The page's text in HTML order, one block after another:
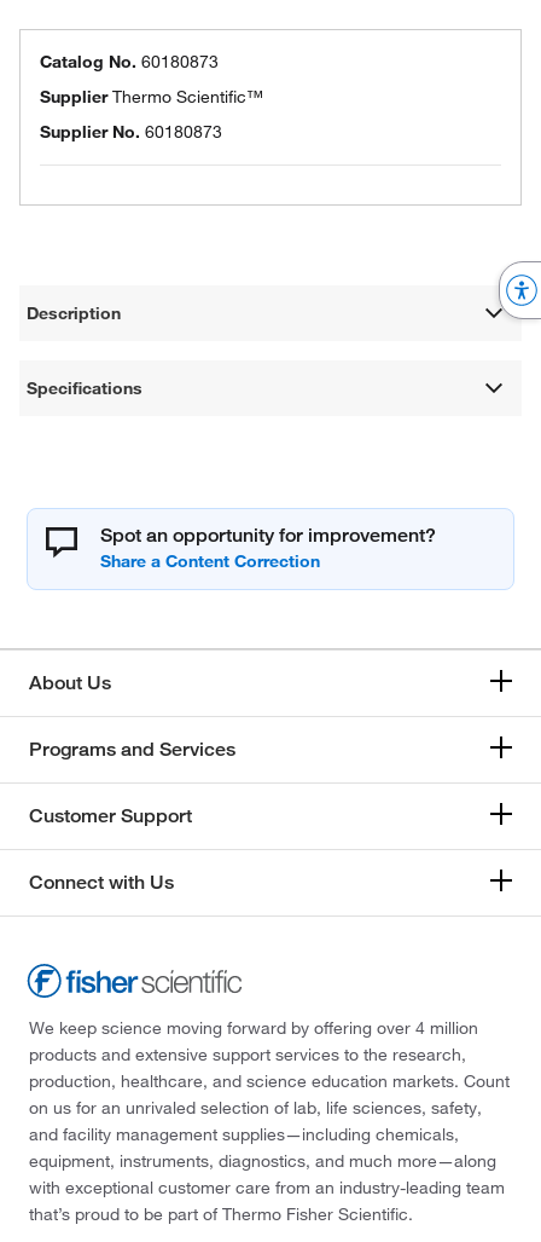
Catalog No. 60180873
SupplierThermo Scientific™
Supplier No. 60180873
Description
Specifications
Spot an opportunity for improvement?
About Us
Programs and Services
Customer Support
Connect with Us
We keep science moving forward by offering over 4 million
products and extensive support services to the research,
production, healthcare, and science education markets. Count
on us for an unrivaled selection of lab, life sciences, safety,
and facility management supplies—including chemicals,
equipment, instruments, diagnostics, and much more—along
with exceptional customer care from an industry-leading team
that’s proud to be part of Thermo Fisher Scientific.